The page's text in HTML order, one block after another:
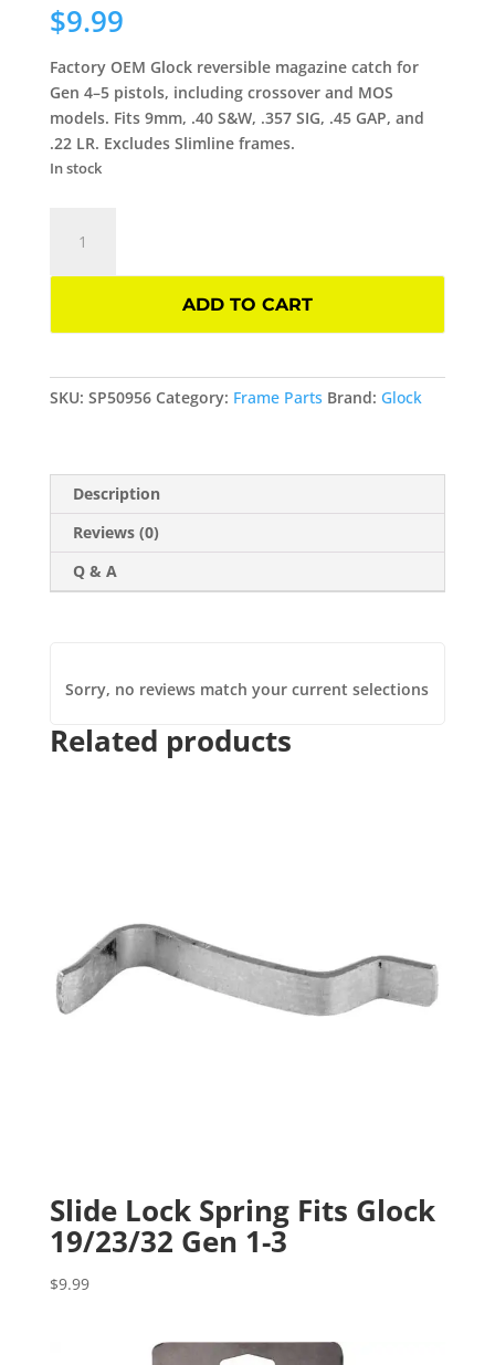
$9.99
Factory OEM Glock reversible magazine catch for
Gen 4–5 pistols, including crossover and MOS
models. Fits 9mm, .40 S&W, .357 SIG, .45 GAP, and
.22 LR. Excludes Slimline frames.
In stock
OEM
5
Reversible
quantity
ADD TO CART
SKU: SP50956 Category: Frame Parts Brand: Glock
Description
Reviews (0)
Q & A
Sorry, no reviews match your current selections
Related products
Slide Lock Spring Fits Glock
19/23/32 Gen 1-3
$9.99